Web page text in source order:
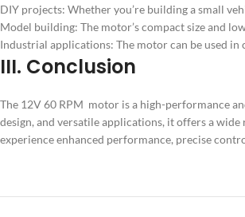
DIY projects: Whether you’re building a small
Model building: The motor’s compact size and
Industrial applications: The motor can be used
III. Conclusion
The 12V 60 RPM motor is a high-performance
design, and versatile applications, it offers a
experience enhanced performance, precise